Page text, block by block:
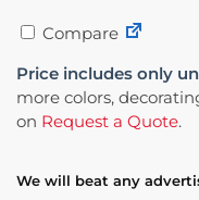
Compare
Price includes only
more colors,
on Request a Quote.
We will beat any